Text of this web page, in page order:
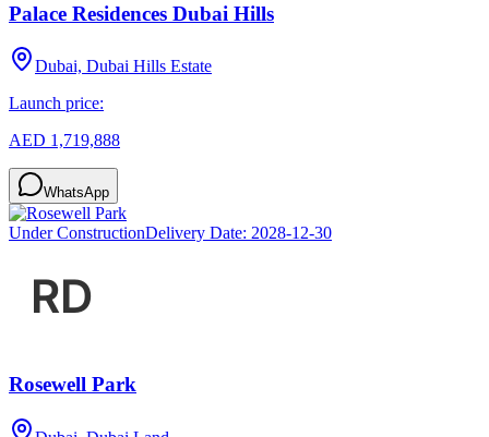
Palace Residences Dubai Hills
Dubai, Dubai Hills Estate
Launch price:
AED 1,719,888
WhatsApp
Under ConstructionDelivery Date: 2028-12-30
Rosewell Park